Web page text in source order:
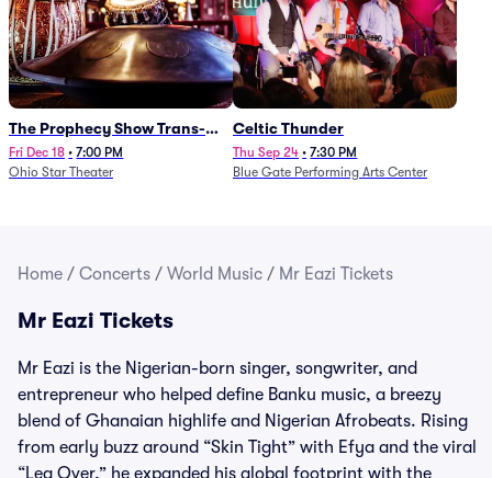
The Prophecy Show Trans-
Siberian Orchestra Tribute
Fri Dec 18 • 7:00 PM
Ohio Star Theater
Celtic Thunder
Thu Sep 24 • 7:30 PM
Blue Gate Performing Arts Center
Home / Concerts / World Music / Mr Eazi Tickets
Mr Eazi Tickets
Mr Eazi is the Nigerian-born singer, songwriter, and
entrepreneur who helped define Banku music, a breezy
blend of Ghanaian highlife and Nigerian Afrobeats. Rising
from early buzz around “Skin Tight” with Efya and the viral
“Leg Over,” he expanded his global footprint with the